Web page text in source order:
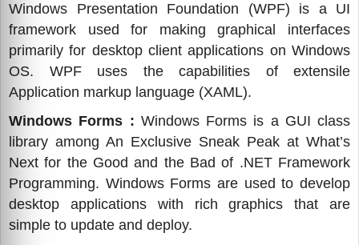
Windows Presentation Foundation (WPF) is a UI
framework used for making graphical interfaces
primarily for desktop client applications on Windows
OS. WPF uses the capabilities of extensile
Application markup language (XAML).
Windows Forms : Windows Forms is a GUI class
library among An Exclusive Sneak Peak at What’s
Next for the Good and the Bad of .NET Framework
Programming. Windows Forms are used to develop
desktop applications with rich graphics that are
simple to update and deploy.